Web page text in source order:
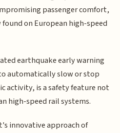
passenger comfort,
on European high-speed
earthquake early warning
automatically slow or stop
activity, is a safety feature not
high-speed rail systems.
innovative approach of